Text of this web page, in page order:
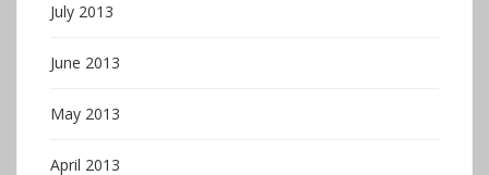
July 2013
June 2013
May 2013
April 2013